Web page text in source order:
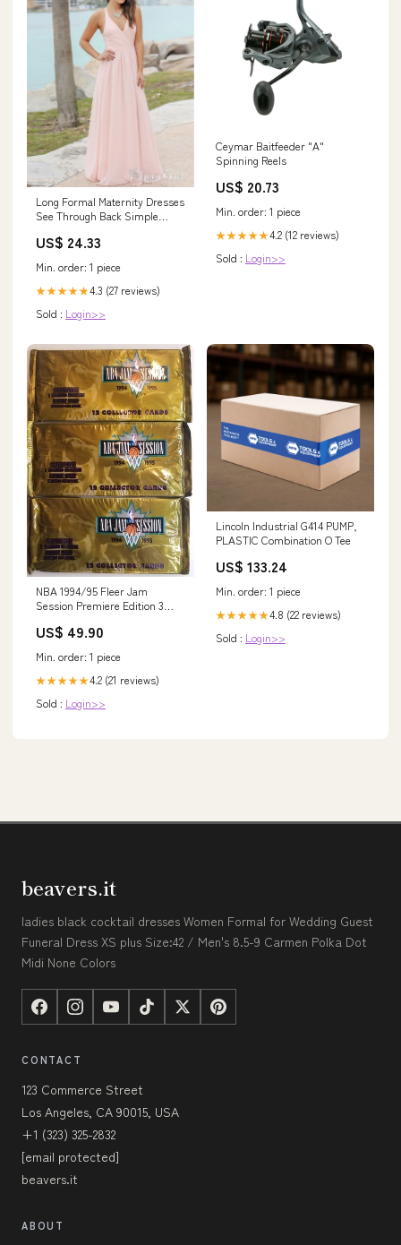
Long Formal Maternity Dresses
See Through Back Simple
APD3450
US$ 24.33
Min. order: 1 piece
★★★★★4.3 (27 reviews)
Sold : Login>>
Ceymar Baitfeeder "A"
Spinning Reels
US$ 20.73
Min. order: 1 piece
★★★★★4.2 (12 reviews)
Sold : Login>>
NBA 1994/95 Fleer Jam
Session Premiere Edition 3
Kommentar
US$ 49.90
Min. order: 1 piece
★★★★★4.2 (21 reviews)
Sold : Login>>
Lincoln Industrial G414 PUMP,
PLASTIC Combination O Tee
US$ 133.24
Min. order: 1 piece
★★★★★4.8 (22 reviews)
Sold : Login>>
beavers.it
ladies black cocktail dresses Women Formal for Wedding Guest
Funeral Dress XS plus Size:42 / Men's 8.5-9 Carmen Polka Dot
Midi None Colors
CONTACT
123 Commerce Street
Los Angeles, CA 90015, USA
+1 (323) 325-2832
[email protected]
beavers.it
ABOUT